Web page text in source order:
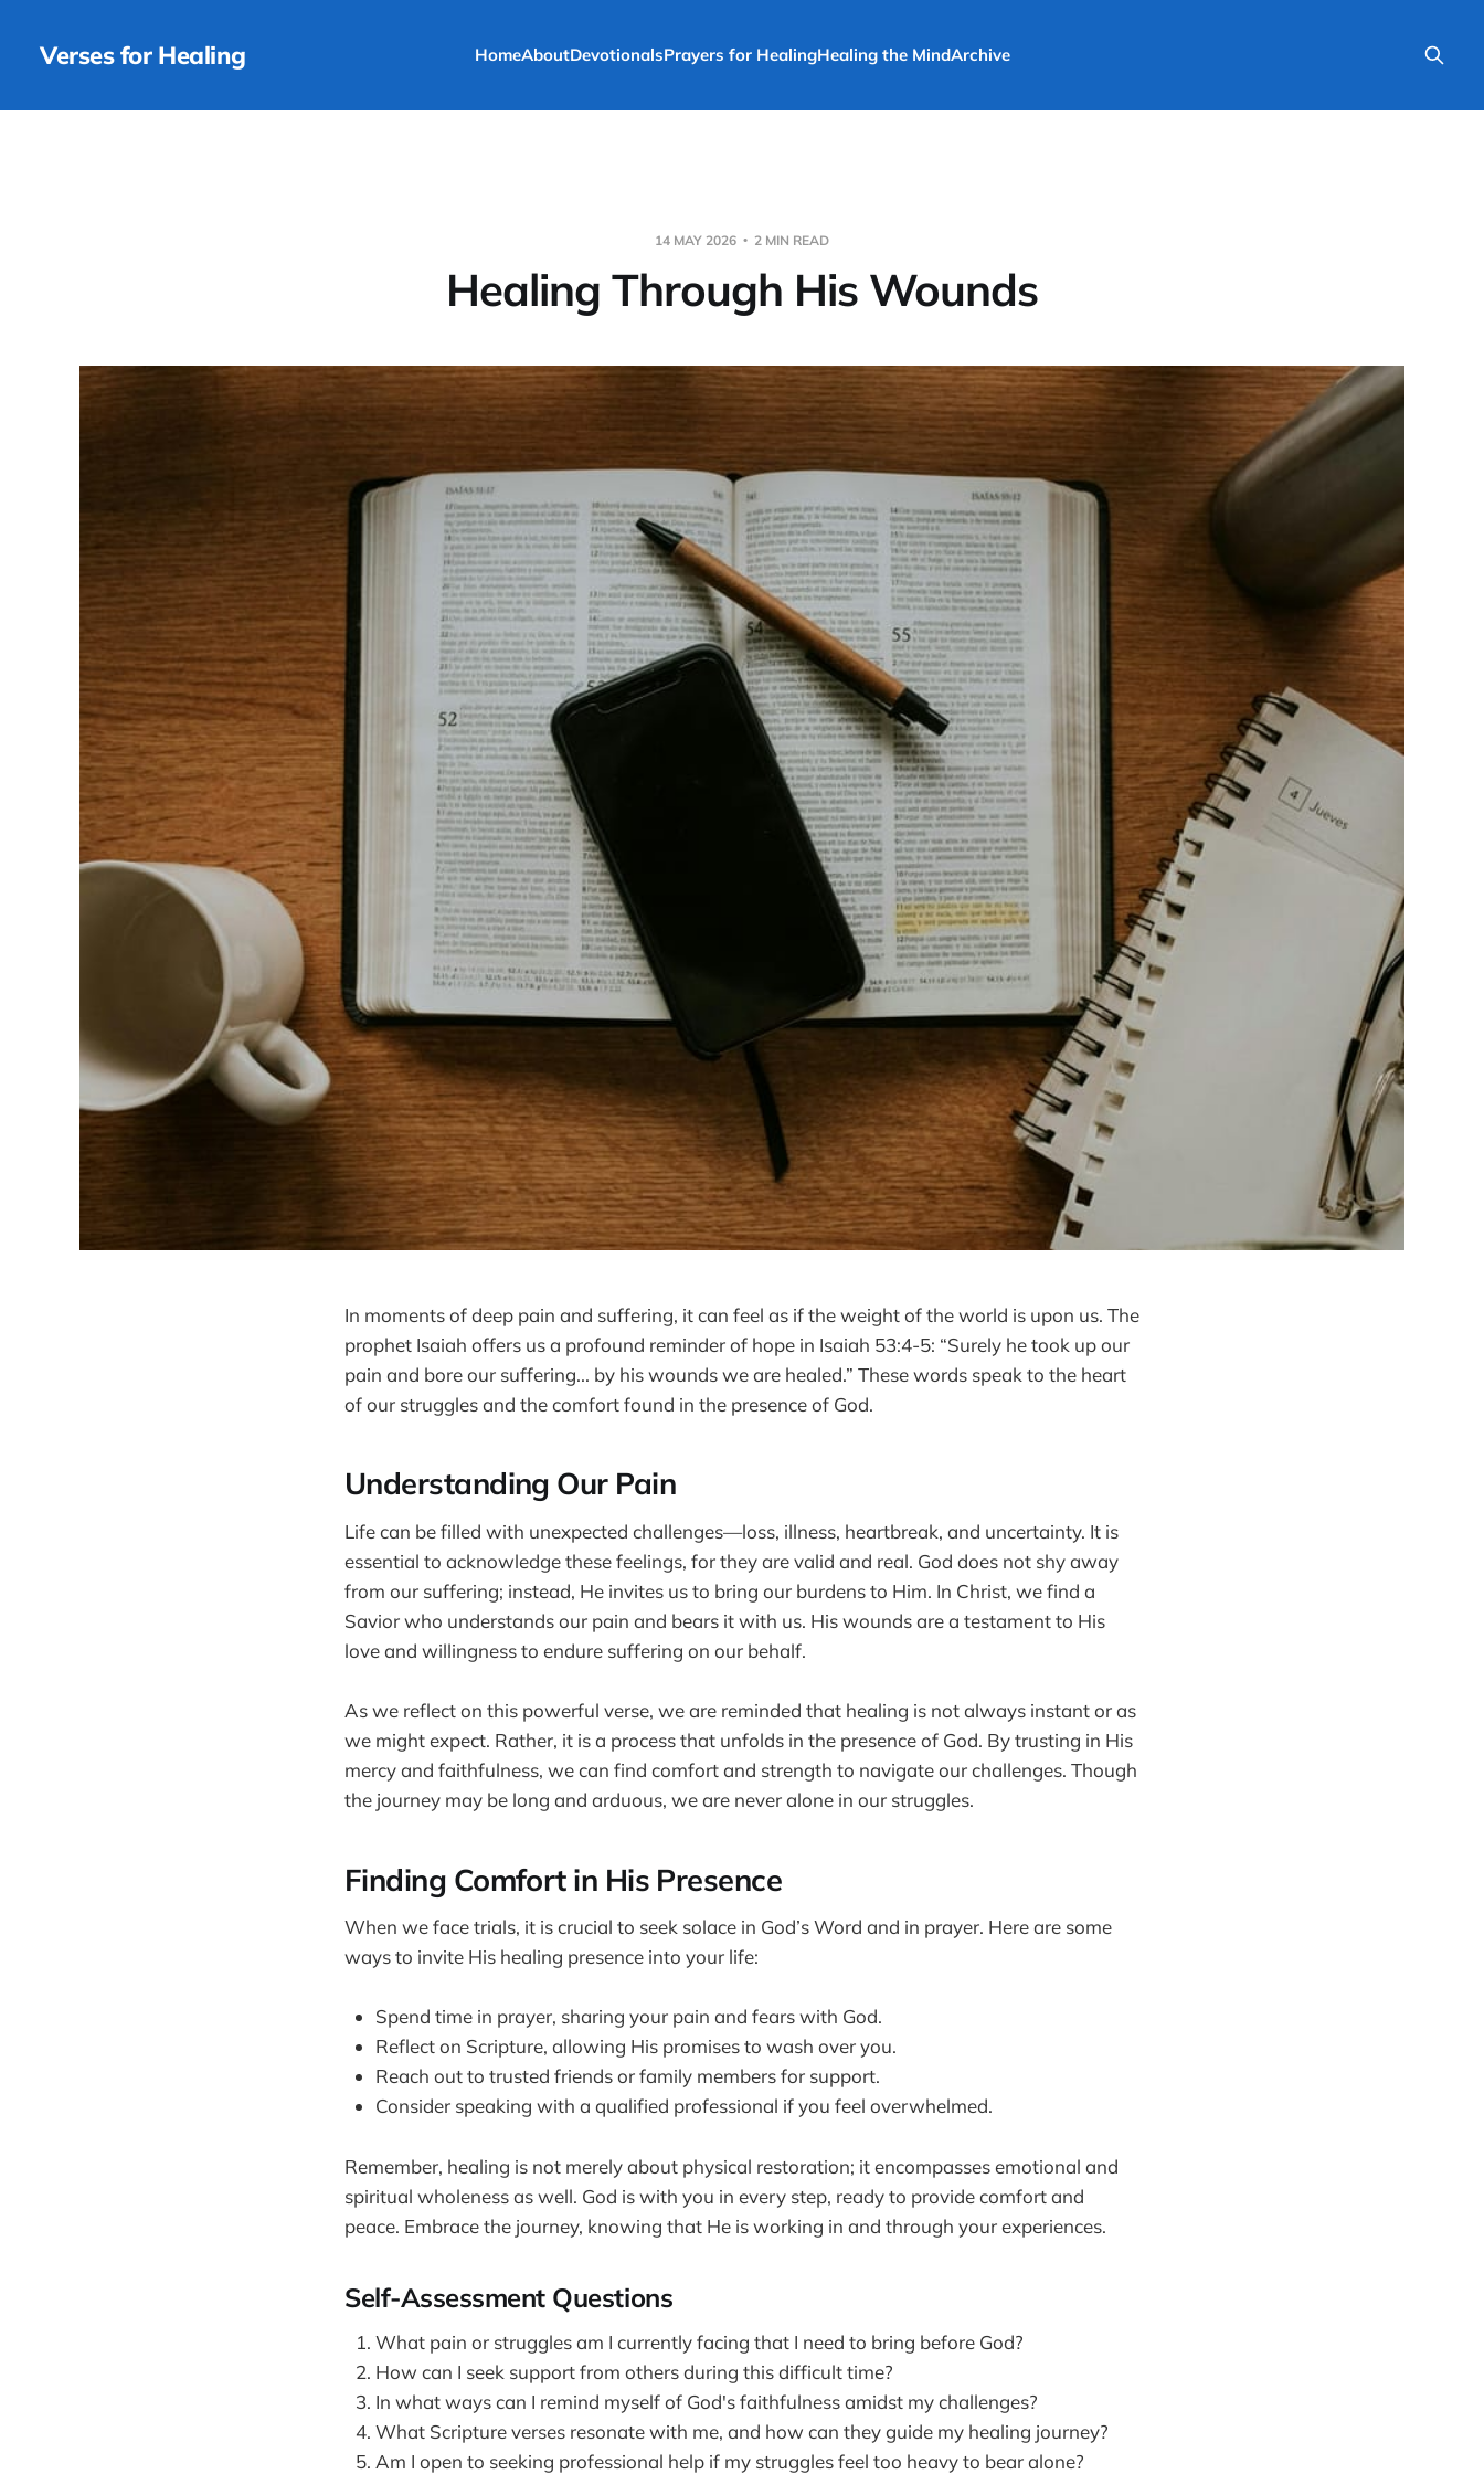
Verses for Healing HomeAboutDevotionalsPrayers for HealingHealing the MindArchive
14 MAY 2026 2 MIN READ
Healing Through His Wounds
In moments of deep pain and suffering, it can feel as if the weight of the world is upon us. The
prophet Isaiah offers us a profound reminder of hope in Isaiah 53:4-5: “Surely he took up our
pain and bore our suffering... by his wounds we are healed.” These words speak to the heart
of our struggles and the comfort found in the presence of God.
Understanding Our Pain
Life can be filled with unexpected challenges—loss, illness, heartbreak, and uncertainty. It is
essential to acknowledge these feelings, for they are valid and real. God does not shy away
from our suffering; instead, He invites us to bring our burdens to Him. In Christ, we find a
Savior who understands our pain and bears it with us. His wounds are a testament to His
love and willingness to endure suffering on our behalf.
As we reflect on this powerful verse, we are reminded that healing is not always instant or as
we might expect. Rather, it is a process that unfolds in the presence of God. By trusting in His
mercy and faithfulness, we can find comfort and strength to navigate our challenges. Though
the journey may be long and arduous, we are never alone in our struggles.
Finding Comfort in His Presence
When we face trials, it is crucial to seek solace in God’s Word and in prayer. Here are some
ways to invite His healing presence into your life:
Spend time in prayer, sharing your pain and fears with God.
Reflect on Scripture, allowing His promises to wash over you.
Reach out to trusted friends or family members for support.
Consider speaking with a qualified professional if you feel overwhelmed.
Remember, healing is not merely about physical restoration; it encompasses emotional and
spiritual wholeness as well. God is with you in every step, ready to provide comfort and
peace. Embrace the journey, knowing that He is working in and through your experiences.
Self-Assessment Questions
What pain or struggles am I currently facing that I need to bring before God?
How can I seek support from others during this difficult time?
In what ways can I remind myself of God's faithfulness amidst my challenges?
What Scripture verses resonate with me, and how can they guide my healing journey?
Am I open to seeking professional help if my struggles feel too heavy to bear alone?